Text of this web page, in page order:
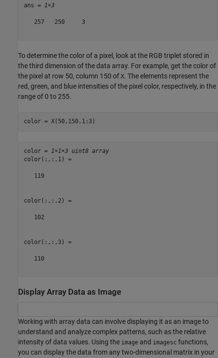
ans = 1×3
   257   250     3
To determine the color of a pixel, look at the RGB triplet stored in
the third dimension of the data array. For example, get the color of
the pixel at row 50, column 150 of X. The elements represent the
red, green, and blue intensities of the pixel color, respectively, in the
range of 0 to 255.
color = X(50,150,1:3)
color = 1×1×3 uint8 array
color(:,:,1) =
   119
color(:,:,2) =
   102
color(:,:,3) =
   110
Display Array Data as Image
Working with array data can involve displaying it as an image to
understand and analyze complex patterns, such as the relative
intensity of data values. Using the image and imagesc functions,
you can display the data from any two-dimensional matrix in your